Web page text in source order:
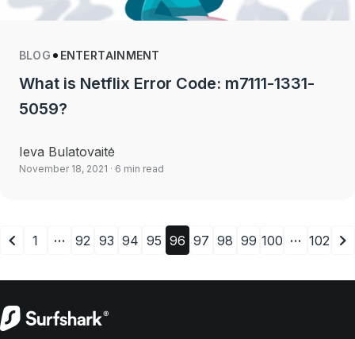
BLOG ENTERTAINMENT
What is Netflix Error Code: m7111-1331-
5059?
Ieva Bulatovaitė
November 18, 2021 · 6 min read
1 … 92 93 94 95 96 97 98 99 100 … 102